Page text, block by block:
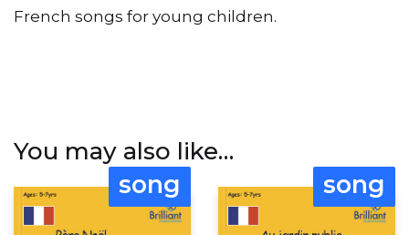
French songs for young children.
You may also like…
song song